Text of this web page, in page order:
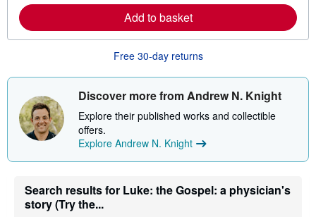
o
u
s
p
i
r
s
Add to basket
Free 30-day returns
Discover more from Andrew N. Knight
Explore their published works and collectible
offers.
Explore Andrew N. Knight
Search results for Luke: the Gospel: a physician's
story (Try the...